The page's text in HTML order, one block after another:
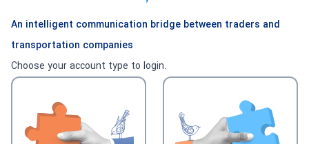
An intelligent communication bridge between traders and
transportation companies
Choose your account type to login.